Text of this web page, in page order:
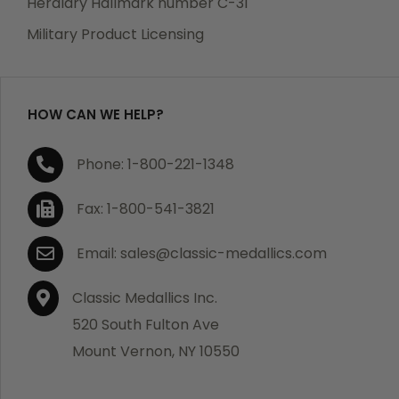
purchase, we will replace the item at no charge or
If you are not satisfied with your order, you have 30
days to return the product for a full refund or credit
towards your next purchase of merchandise. A return
authorization number is required prior to return.
Contact us for a return authorization to be included
with the item you are returning. You must also include
a copy of your invoice(s) or your invoice number(s)
along with your returned merchandise. The customer
is responsible for all shipping charges. We do not
credit shipping charges on non-defective returned
Military Product Licensing
HOW CAN WE HELP?
Phone: 1-800-221-1348
Fax: 1-800-541-3821
Email: sales@classic-medallics.com
Classic Medallics Inc.
520 South Fulton Ave
Mount Vernon, NY 10550